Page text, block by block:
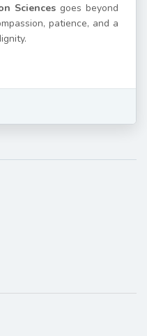
Sciencesgoes beyond
patience, and a